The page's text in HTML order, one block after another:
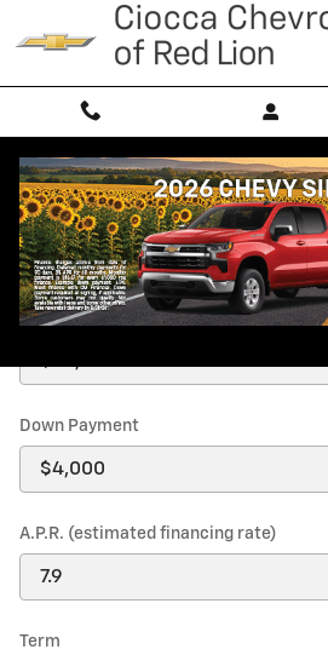
Skip to main content
Payment Calculator
Price
Down Payment
A.P.R. (estimated financing rate)
Term